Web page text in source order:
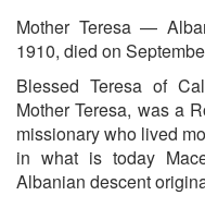
Mother Teresa —
1910, died on
Blessed Teresa of
Mother Teresa, was a
missionary who lived
in what is today
Albanian descent